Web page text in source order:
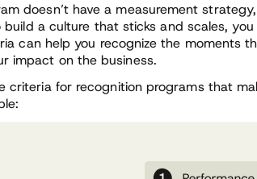
doesn’t have a measurement
build a culture that sticks and scales,
can help you recognize the moments
impact on the business.
criteria for recognition programs that